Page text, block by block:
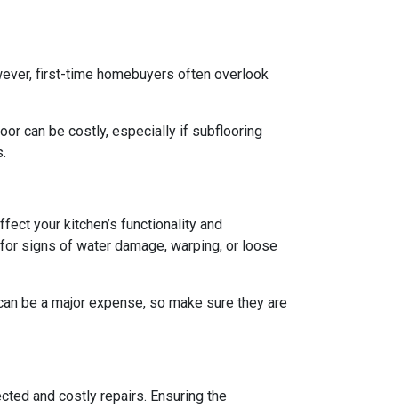
first-time homebuyers often overlook
can be costly, especially if subflooring
your kitchen’s functionality and
signs of water damage, warping, or loose
be a major expense, so make sure they are
and costly repairs. Ensuring the